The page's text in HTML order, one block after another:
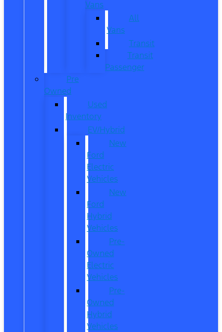
Vans
All
Vans
Transit
Transit
Passenger
Pre
Owned
Used
Inventory
EV/Hybrid
New
Ford
Electric
Vehicles
New
Ford
Hybrid
Vehicles
Pre-
Owned
Electric
Vehicles
Pre-
Owned
Hybrid
Vehicles